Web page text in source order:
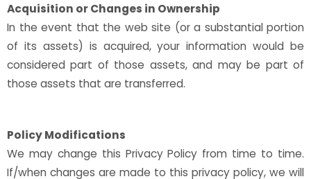
Acquisition or Changes in Ownership
In the event that the web site (or a substantial portion
of its assets) is acquired, your information would be
considered part of those assets, and may be part of
those assets that are transferred.
Policy Modifications
We may change this Privacy Policy from time to time.
If/when changes are made to this privacy policy, we will